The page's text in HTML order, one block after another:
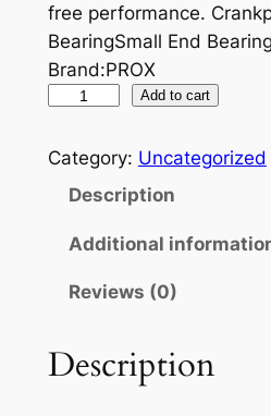
free performance.
BearingSmall End
Brand:PROX
O
O
D
Add to cart
Category: Uncategorized
Description
Additional
Reviews (0)
Description